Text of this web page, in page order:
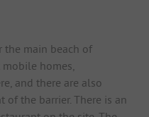
the main beach of
mobile homes,
and there are also
the barrier. There is an